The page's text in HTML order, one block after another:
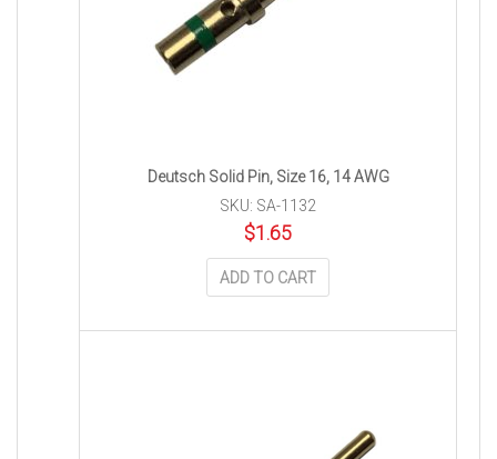
Deutsch Solid Pin, Size 16, 14 AWG
SKU: SA-1132
$1.65
ADD TO CART